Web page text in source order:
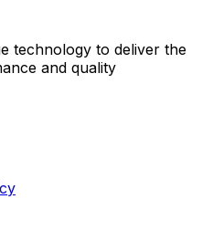
technology to deliver the
and quality